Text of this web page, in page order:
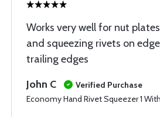
Works very well for nut
and squeezing rivets on
trailing edges
John C
Verified Purchase
Economy Hand Rivet Squeezer 1